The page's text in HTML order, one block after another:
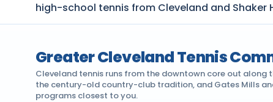
high-school tennis from Cleveland and Shaker
Greater Cleveland Tennis
Cleveland tennis runs from the downtown core out along
the century-old country-club tradition, and Gates Mills
programs closest to you.